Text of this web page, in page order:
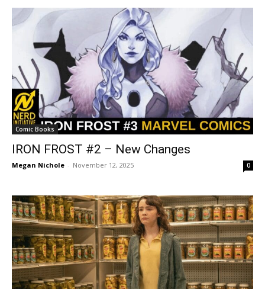
Comic Books
IRON FROST #2 – New Changes
Megan Nichole - November 12, 2025 0